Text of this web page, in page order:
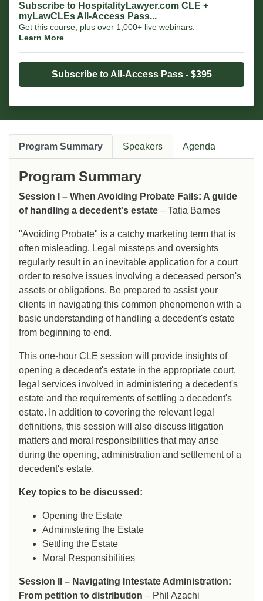
Subscribe to HospitalityLawyer.com CLE +
myLawCLEs All-Access Pass...
Get this course, plus over 1,000+ live webinars.
Learn More
Subscribe to All-Access Pass - $395
Program Summary Speakers Agenda
Program Summary
Session I – When Avoiding Probate Fails: A guide
of handling a decedent's estate – Tatia Barnes
"Avoiding Probate" is a catchy marketing term that is
often misleading. Legal missteps and oversights
regularly result in an inevitable application for a court
order to resolve issues involving a deceased person's
assets or obligations. Be prepared to assist your
clients in navigating this common phenomenon with a
basic understanding of handling a decedent's estate
from beginning to end.
This one-hour CLE session will provide insights of
opening a decedent's estate in the appropriate court,
legal services involved in administering a decedent's
estate and the requirements of settling a decedent's
estate. In addition to covering the relevant legal
definitions, this session will also discuss litigation
matters and moral responsibilities that may arise
during the opening, administration and settlement of a
decedent's estate.
Key topics to be discussed:
Opening the Estate
Administering the Estate
Settling the Estate
Moral Responsibilities
Session II – Navigating Intestate Administration:
From petition to distribution – Phil Azachi